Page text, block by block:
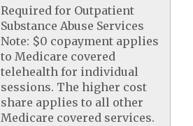
Required for Outpatient
Substance Abuse Services
Note: $0 copayment applies
to Medicare covered
telehealth for individual
sessions. The higher cost
share applies to all other
Medicare covered services.